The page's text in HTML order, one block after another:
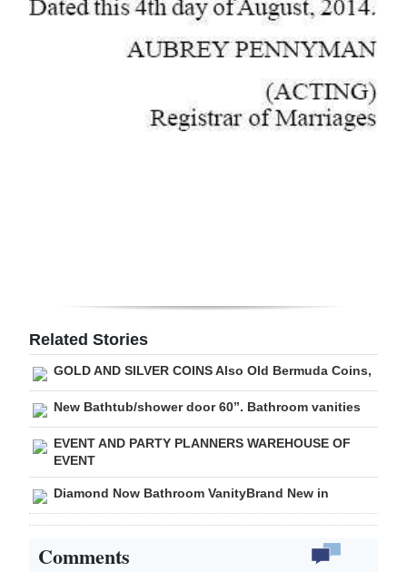
Related Stories
GOLD AND SILVER COINS Also Old Bermuda Coins,
New Bathtub/shower door 60”. Bathroom vanities
EVENT AND PARTY PLANNERS WAREHOUSE OF
EVENT
Diamond Now Bathroom VanityBrand New in
Comments